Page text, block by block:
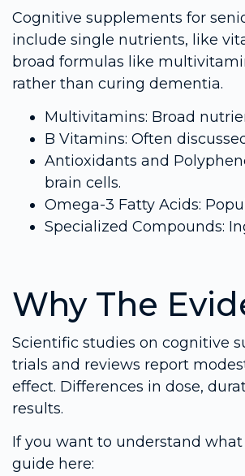
Cognitive supplements for
include single nutrients, like
broad formulas like
rather than curing dementia.
Multivitamins: Broad
B Vitamins: Often
Antioxidants and
brain cells.
Omega-3 Fatty Acids:
Specialized Compounds:
Why The
Scientific studies on cognitive
trials and reviews report
effect. Differences in dose,
results.
If you want to understand
guide here: